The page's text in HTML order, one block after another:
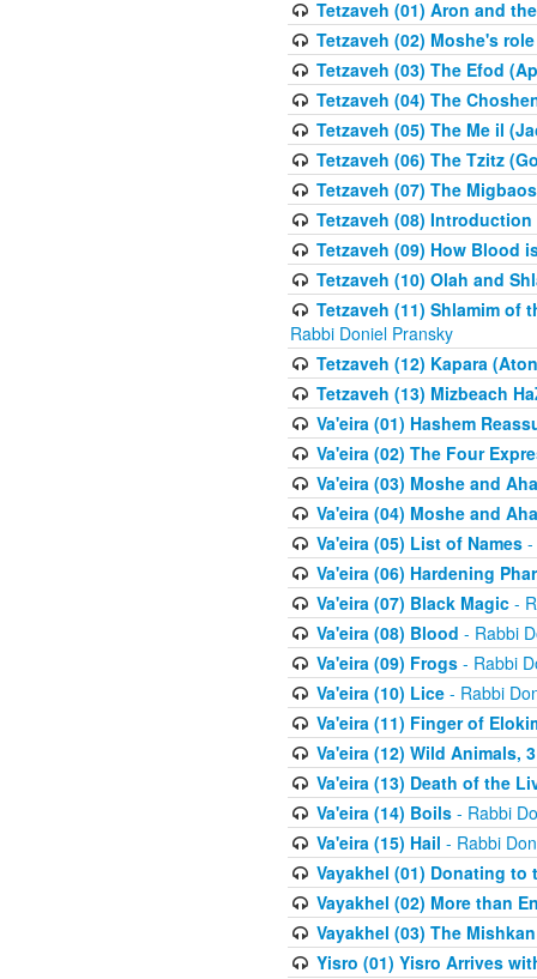
Tetzaveh (01) Aron and
Tetzaveh (02) Moshe's
Tetzaveh (03) The Efod
Tetzaveh (04) The
Tetzaveh (05) The Me il
Tetzaveh (06) The Tzitz
Tetzaveh (07) The
Tetzaveh (08)
Tetzaveh (09) How Blood
Tetzaveh (10) Olah and
Tetzaveh (11) Shlamim of
Rabbi Doniel Pransky
Tetzaveh (12) Kapara
Tetzaveh (13) Mizbeach
Va'eira (01) Hashem
Va'eira (02) The Four
Va'eira (03) Moshe and
Va'eira (04) Moshe and
Va'eira (05) List of Names-
Va'eira (06) Hardening
Va'eira (07) Black Magic-
Va'eira (08) Blood - Rabbi
Va'eira (09) Frogs- Rabbi
Va'eira (10) Lice- Rabbi
Va'eira (11) Finger of
Va'eira (12) Wild Animals,
Va'eira (13) Death of the
Va'eira (14) Boils- Rabbi
Va'eira (15) Hail - Rabbi
Vayakhel (01) Donating to
Vayakhel (02) More than
Vayakhel (03) The
Yisro (01) Yisro Arrives